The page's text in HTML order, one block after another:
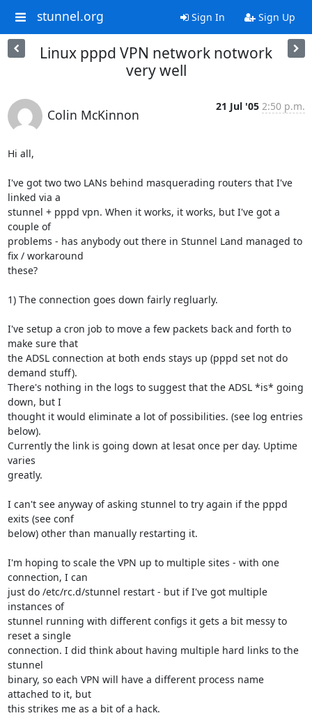
stunnel.org Sign In Sign Up
Linux pppd VPN network notwork
very well
Colin McKinnon
21 Jul '05 2:50 p.m.
Hi all,
I've got two two LANs behind masquerading routers that I've
linked via a
stunnel + pppd vpn. When it works, it works, but I've got a
couple of
problems - has anybody out there in Stunnel Land managed to
fix / workaround
these?
1) The connection goes down fairly regluarly.
I've setup a cron job to move a few packets back and forth to
make sure that
the ADSL connection at both ends stays up (pppd set not do
demand stuff).
There's nothing in the logs to suggest that the ADSL *is* going
down, but I
thought it would eliminate a lot of possibilities. (see log entries
below).
Currently the link is going down at lesat once per day. Uptime
varies
greatly.
I can't see anyway of asking stunnel to try again if the pppd
exits (see conf
below) other than manually restarting it.
I'm hoping to scale the VPN up to multiple sites - with one
connection, I can
just do /etc/rc.d/stunnel restart - but if I've got multiple
instances of
stunnel running with different configs it gets a bit messy to
reset a single
connection. I did think about having multiple hard links to the
stunnel
binary, so each VPN will have a different process name
attached to it, but
this strikes me as a bit of a hack.